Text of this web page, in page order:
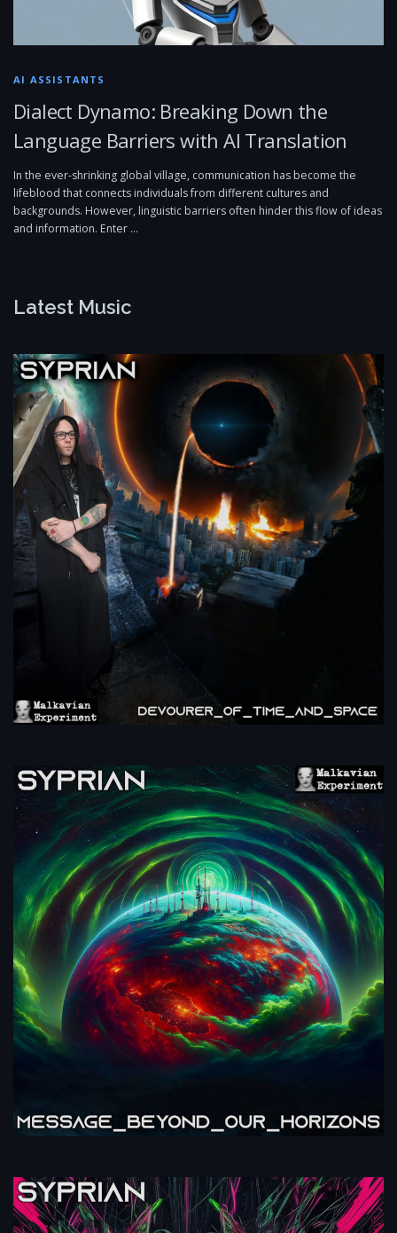
AI ASSISTANTS
Dialect Dynamo: Breaking Down the
Language Barriers with AI Translation
In the ever-shrinking global village, communication has become the
lifeblood that connects individuals from different cultures and
backgrounds. However, linguistic barriers often hinder this flow of ideas
and information. Enter …
Latest Music